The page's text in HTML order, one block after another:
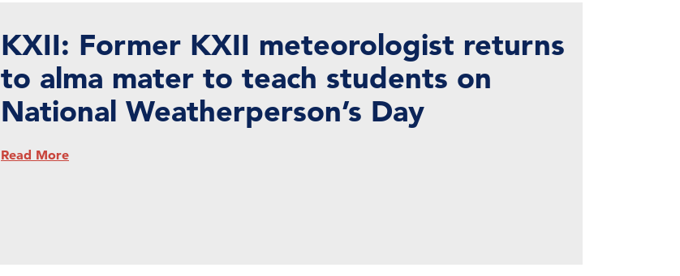
KXII: Former KXII meteorologist returns
to alma mater to teach students on
National Weatherperson’s Day
Read More